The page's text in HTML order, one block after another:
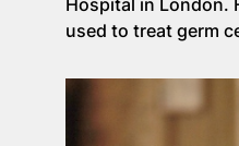
Hospital in London.
used to treat germ